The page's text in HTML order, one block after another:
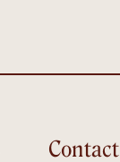
Contact